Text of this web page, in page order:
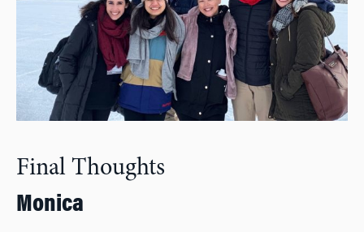
Final Thoughts
Monica